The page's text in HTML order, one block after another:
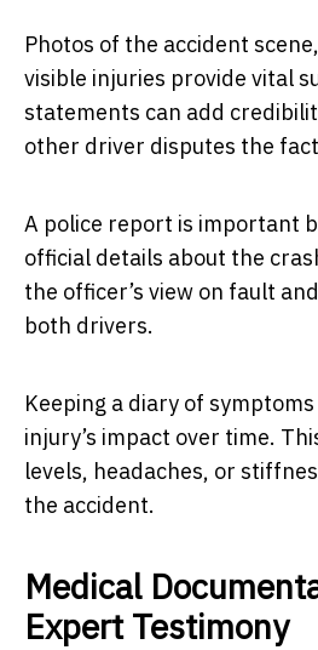
Photos of the accident
visible injuries provide vital
statements can add
other driver disputes the
A police report is important
official details about the
the officer’s view on fault
both drivers.
Keeping a diary of
injury’s impact over time.
levels, headaches, or
the accident.
Medical
Expert Testimony